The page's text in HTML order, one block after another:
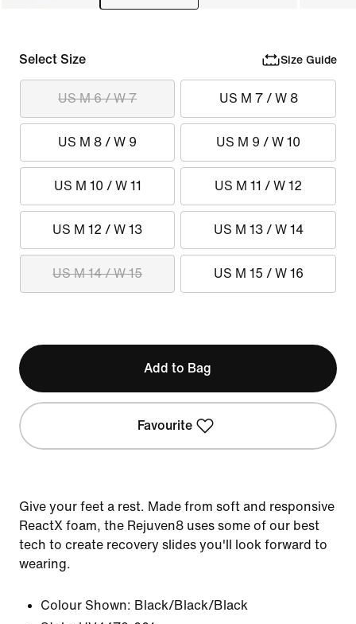
Select Size Size Guide
US M 6 / W 7 US M 7 / W 8
US M 8 / W 9 US M 9 / W 10
US M 10 / W 11 US M 11 / W 12
US M 12 / W 13 US M 13 / W 14
US M 14 / W 15 US M 15 / W 16
Add to Bag
Favourite
Give your feet a rest. Made from soft and responsive
ReactX foam, the Rejuven8 uses some of our best
tech to create recovery slides you'll look forward to
wearing.
Colour Shown: Black/Black/Black